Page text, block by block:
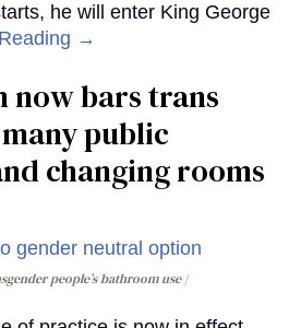
he will enter King George
→
now bars trans
public
changing rooms
people’s bathroom use